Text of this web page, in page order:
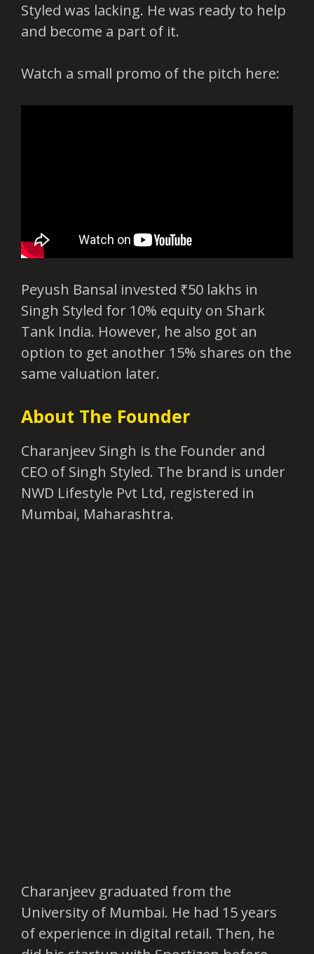
Styled was lacking. He was ready to help
and become a part of it.
Watch a small promo of the pitch here:
Peyush Bansal invested ₹50 lakhs in
Singh Styled for 10% equity on Shark
Tank India. However, he also got an
option to get another 15% shares on the
same valuation later.
About The Founder
Charanjeev Singh is the Founder and
CEO of Singh Styled. The brand is under
NWD Lifestyle Pvt Ltd, registered in
Mumbai, Maharashtra.
Charanjeev graduated from the
University of Mumbai. He had 15 years
of experience in digital retail. Then, he